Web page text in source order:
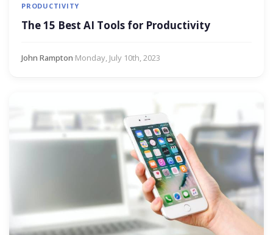
PRODUCTIVITY
The 15 Best AI Tools for Productivity
John Rampton·Monday, July 10th, 2023